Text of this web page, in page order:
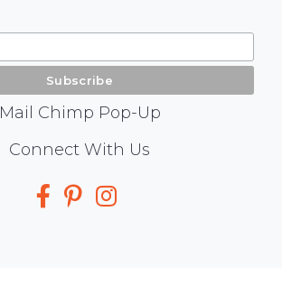
Mail Chimp Pop-Up
Connect With Us